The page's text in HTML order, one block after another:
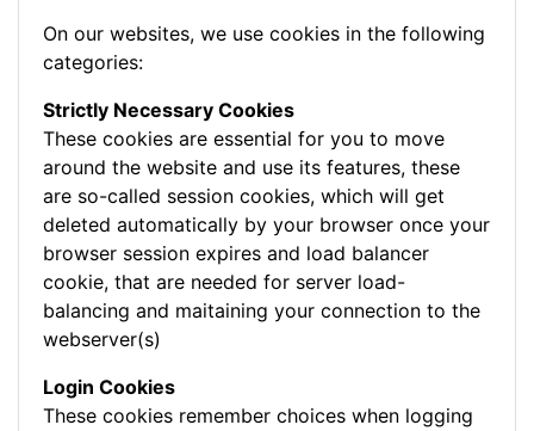
On our websites, we use cookies in the following
categories:
Strictly Necessary Cookies
These cookies are essential for you to move
around the website and use its features, these
are so-called session cookies, which will get
deleted automatically by your browser once your
browser session expires and load balancer
cookie, that are needed for server load-
balancing and maitaining your connection to the
webserver(s)
Login Cookies
These cookies remember choices when logging